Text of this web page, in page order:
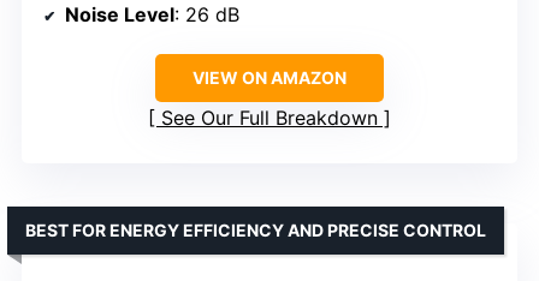
Noise Level: 26 dB
VIEW ON AMAZON
See Our Full Breakdown
BEST FOR ENERGY EFFICIENCY AND PRECISE CONTROL